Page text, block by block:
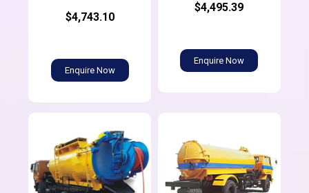
$4,743.10
Enquire Now
$4,495.39
Enquire Now